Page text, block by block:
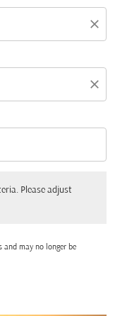
close
close
Please adjust
and may no longer be